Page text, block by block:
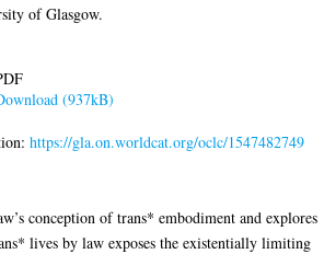
of Glasgow.
(937kB)
https://gla.on.worldcat.org/oclc/1547482749
conception of trans* embodiment and explores
lives by law exposes the existentially limiting